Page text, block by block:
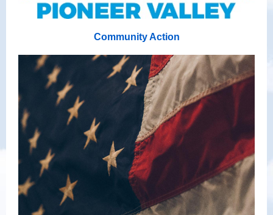
Community Action